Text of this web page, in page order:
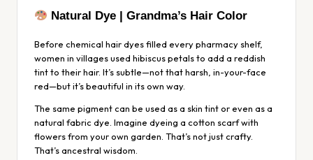
Natural Dye | Grandma’s Hair Color
Before chemical hair dyes filled every pharmacy shelf,
women in villages used hibiscus petals to add a reddish
tint to their hair. It’s subtle—not that harsh, in-your-face
red—but it’s beautiful in its own way.
The same pigment can be used as a skin tint or even as a
natural fabric dye. Imagine dyeing a cotton scarf with
flowers from your own garden. That’s not just crafty.
That’s ancestral wisdom.